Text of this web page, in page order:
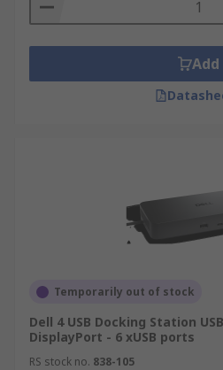
Add
Temporarily out of stock
Dell 4 USB Docking Station
DisplayPort - 6 xUSB ports
RS stock no. 838-105